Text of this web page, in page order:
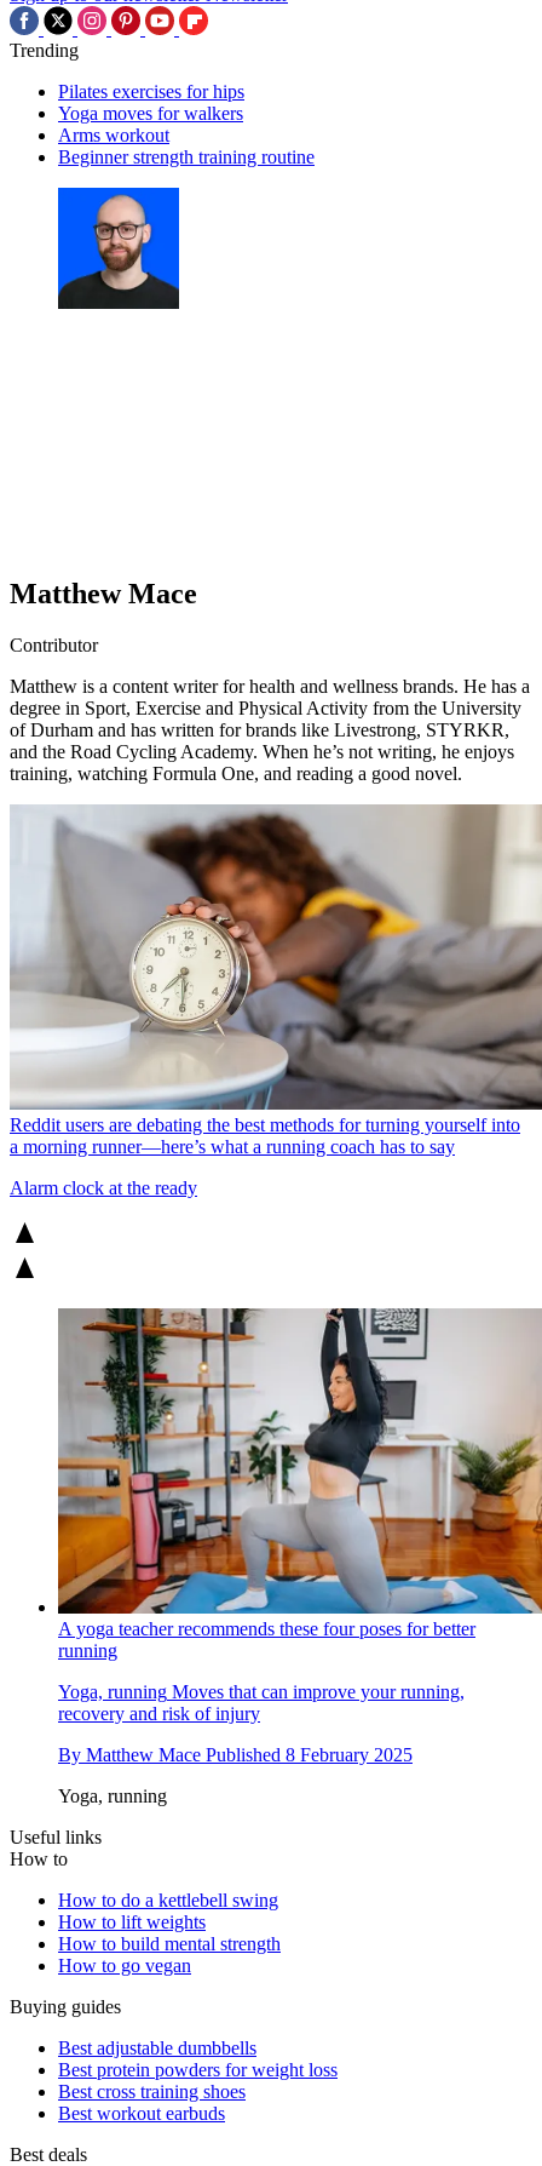
Trending
Pilates exercises for hips
Yoga moves for walkers
Arms workout
Beginner strength training routine
Matthew Mace
Contributor
Matthew is a content writer for health and wellness brands. He has a
degree in Sport, Exercise and Physical Activity from the University
of Durham and has written for brands like Livestrong, STYRKR,
and the Road Cycling Academy. When he’s not writing, he enjoys
training, watching Formula One, and reading a good novel.
Reddit users are debating the best methods for turning yourself into
a morning runner—here’s what a running coach has to say
Alarm clock at the ready
A yoga teacher recommends these four poses for better
running
Yoga, running Moves that can improve your running,
recovery and risk of injury
By Matthew Mace Published 8 February 2025
Yoga, running
Useful links
How to
How to do a kettlebell swing
How to lift weights
How to build mental strength
How to go vegan
Buying guides
Best adjustable dumbbells
Best protein powders for weight loss
Best cross training shoes
Best workout earbuds
Best deals